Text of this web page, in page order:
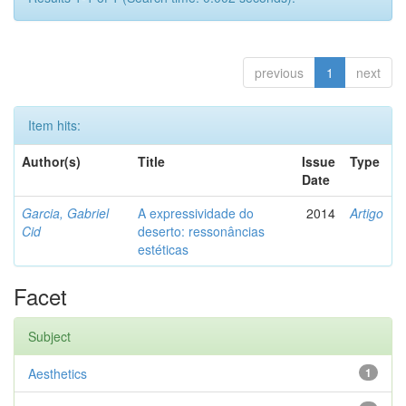
previous 1 next
Item hits:
Author(s)
Title
Issue
Date
Type
Garcia, Gabriel
Cid
A expressividade do
deserto: ressonâncias
estéticas
2014 Artigo
Facet
Subject
1
Aesthetics